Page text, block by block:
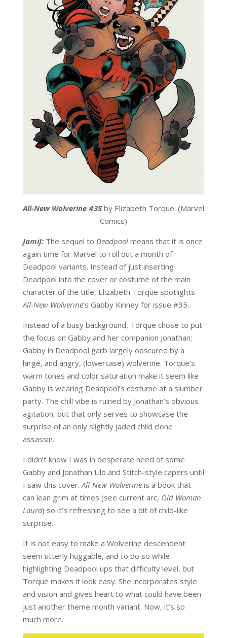
All-New Wolverine #35 by Elizabeth Torque. (Marvel
Comics)
JamiJ: The sequel to Deadpoolmeans that it is once
again time for Marvel to roll out a month of
Deadpool variants. Instead of just inserting
Deadpool into the cover or costume of the main
character of the title, Elizabeth Torque spotlights
All-New Wolverine’s Gabby Kinney for issue #35.
Instead of a busy background, Torque chose to put
the focus on Gabby and her companion Jonathan;
Gabby in Deadpool garb largely obscured by a
large, and angry, (lowercase) wolverine. Torque’s
warm tones and color saturation make it seem like
Gabby is wearing Deadpool’s costume at a slumber
party. The chill vibe is ruined by Jonathan’s obvious
agitation, but that only serves to showcase the
surprise of an only slightly jaded child clone
assassin.
I didn’t know I was in desperate need of some
Gabby and Jonathan Lilo and Stitch-style capers until
I saw this cover. All-New Wolverineis a book that
can lean grim at times (see current arc, Old Woman
Laura) so it’s refreshing to see a bit of child-like
surprise.
It is not easy to make a Wolverine descendent
seem utterly huggable, and to do so while
highlighting Deadpool ups that difficulty level, but
Torque makes it look easy. She incorporates style
and vision and gives heart to what could have been
just another theme month variant. Now, it’s so
much more.